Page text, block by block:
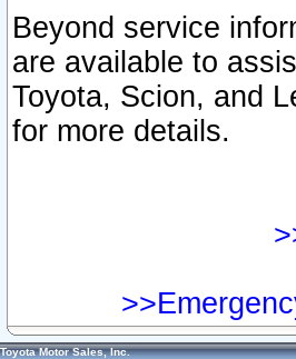
Beyond service
are available to
Toyota, Scion, and
for more details.
Toyota Motor Sales, Inc.